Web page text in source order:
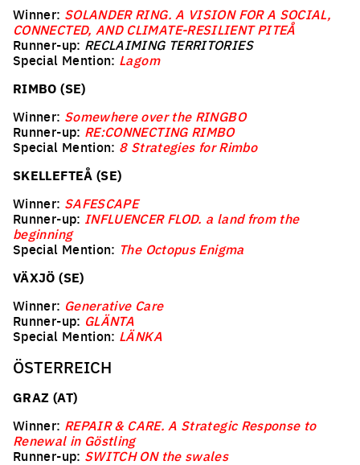
Winner: SOLANDER RING. A VISION FOR A SOCIAL,
CONNECTED, AND CLIMATE-RESILIENT PITEÅ
Runner-up: RECLAIMING TERRITORIES
Special Mention: Lagom
RIMBO (SE)
Winner: Somewhere over the RINGBO
Runner-up: RE:CONNECTING RIMBO
Special Mention: 8 Strategies for Rimbo
SKELLEFTEÅ (SE)
Winner: SAFESCAPE
Runner-up: INFLUENCER FLOD. a land from the
beginning
Special Mention: The Octopus Enigma
VÄXJÖ (SE)
Winner: Generative Care
Runner-up: GLÄNTA
Special Mention: LÄNKA
ÖSTERREICH
GRAZ (AT)
Winner: REPAIR & CARE. A Strategic Response to
Renewal in Göstling
Runner-up: SWITCH ON the swales